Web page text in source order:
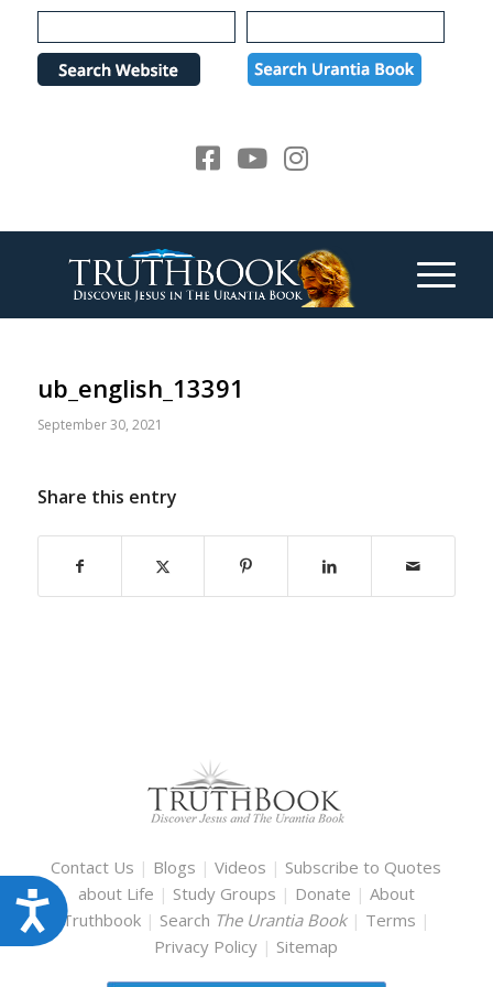
Please
note:
website
Accessibility
ub_english_13391
September 30, 2021
Share this entry
Contact Us | Blogs |Videos | Subscribe to Quotes
about Life | Study Groups | Donate | About
Truthbook | Search The Urantia Book | Terms |
Privacy Policy | Sitemap